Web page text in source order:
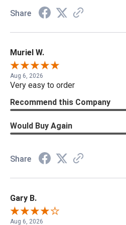
Share
Muriel W.
Aug 6, 2026
Very easy to order
Recommend this Company
Would Buy Again
Share
Gary B.
Aug 6, 2026